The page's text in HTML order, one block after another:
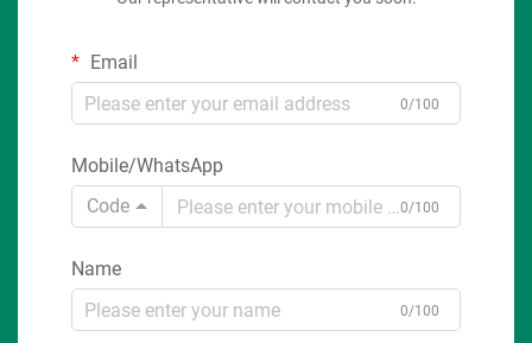
Email
0/100
Mobile/WhatsApp
Code
0/100
Name
0/100